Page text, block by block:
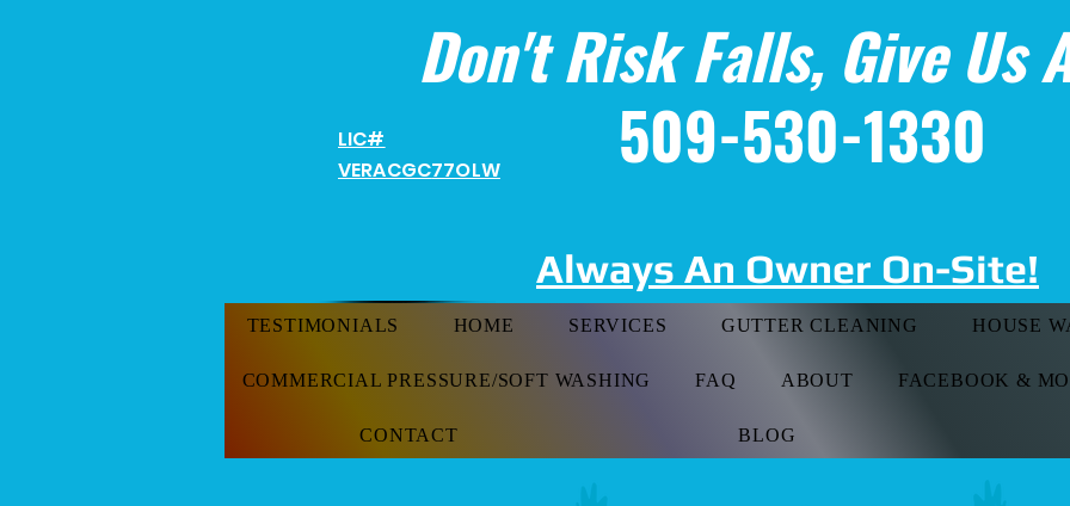
Don't Risk Falls, Give Us
509-530-1330
LIC#
VERACGC77OLW
Always An Owner On-Site!
TESTIMONIALS HOME SERVICES GUTTER CLEANING HOUSE
COMMERCIAL PRESSURE/SOFT WASHING FAQ ABOUT FACEBOOK &
CONTACT BLOG